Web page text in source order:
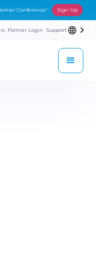
Conference! Sign Up
Partner Login Support